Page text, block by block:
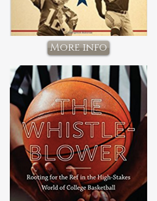
More info